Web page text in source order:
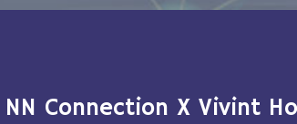
NN Connection X Vivint